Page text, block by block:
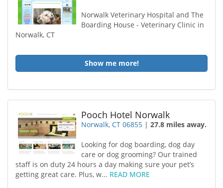
Norwalk Veterinary Hospital and The
Boarding House - Veterinary Clinic in
Norwalk, CT
Show me more!
Pooch Hotel Norwalk
Norwalk, CT 06855 |27.8 miles away.
Looking for dog boarding, dog day
care or dog grooming? Our trained
staff is on duty 24 hours a day making sure your pet’s
getting great care. Plus, w... READ MORE